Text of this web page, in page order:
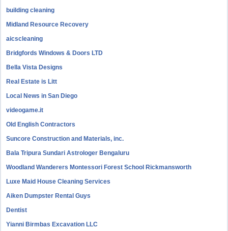
building cleaning
Midland Resource Recovery
aicscleaning
Bridgfords Windows & Doors LTD
Bella Vista Designs
Real Estate is Litt
Local News in San Diego
videogame.it
Old English Contractors
Suncore Construction and Materials, inc.
Bala Tripura Sundari Astrologer Bengaluru
Woodland Wanderers Montessori Forest School Rickmansworth
Luxe Maid House Cleaning Services
Aiken Dumpster Rental Guys
Dentist
Yianni Birmbas Excavation LLC